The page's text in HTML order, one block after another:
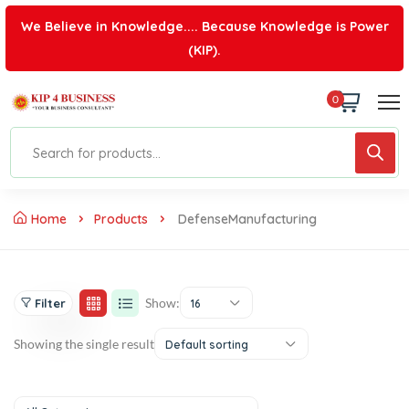
We Believe in Knowledge.... Because Knowledge is Power
(KIP).
0
Home Products DefenseManufacturing
Filter Show: 16
Showing the single result Default sorting